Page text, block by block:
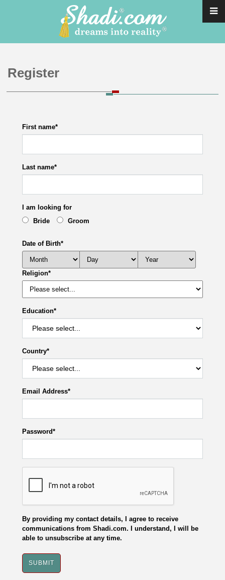
Register
First name*
Last name*
I am looking for
Bride
Groom
Date of Birth*
Religion*
Education*
Country*
Email Address*
Password*
By providing my contact details, I agree to receive
communications from Shadi.com. I understand, I will be
able to unsubscribe at any time.